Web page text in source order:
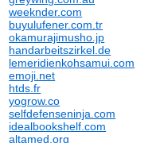
weeknder.com
buyulufener.com.tr
okamurajimusho.jp
handarbeitszirkel.de
lemeridienkohsamui.com
emoji.net
htds.fr
yogrow.co
selfdefenseninja.com
idealbookshelf.com
altamed.org